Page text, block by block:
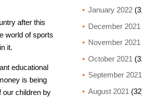
after this
world of sports
it.
educational
is being
our children by
January 2022
December 2021
November 2021
October 2021
September 2021
August 2021